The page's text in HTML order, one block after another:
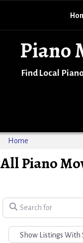
Piano
Find Local
Home
All Piano
Search for